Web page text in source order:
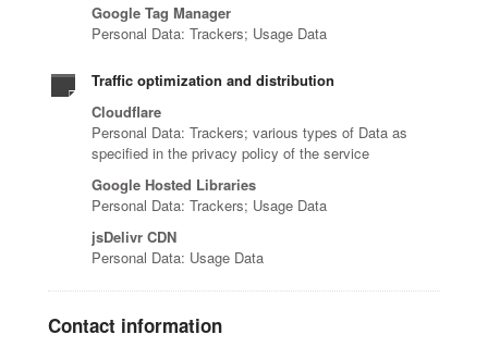
Google Tag Manager
Personal Data: Trackers; Usage Data
Traffic optimization and distribution
Cloudflare
Personal Data: Trackers; various types of Data as
specified in the privacy policy of the service
Google Hosted Libraries
Personal Data: Trackers; Usage Data
jsDelivr CDN
Personal Data: Usage Data
Contact information